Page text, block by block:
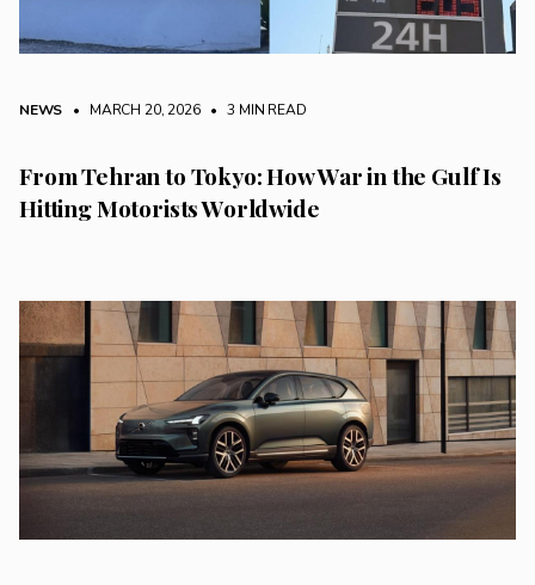
NEWS • MARCH 20, 2026 • 3 MIN READ
From Tehran to Tokyo: How War in the Gulf Is
Hitting Motorists Worldwide